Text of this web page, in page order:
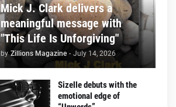
Mick J. Clark delivers a
meaningful message with
"This Life Is Unforgiving"
by Zillions Magazine - July 14, 2026
Sizelle debuts with the
emotional edge of